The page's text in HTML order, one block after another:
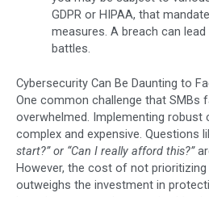
GDPR or HIPAA, that
measures. A breach can
battles.
Cybersecurity Can Be Daunting to
One common challenge that SMBs
overwhelmed. Implementing robust
complex and expensive. Questions
start?” or “Can I really afford this?”
However, the cost of not
outweighs the investment in